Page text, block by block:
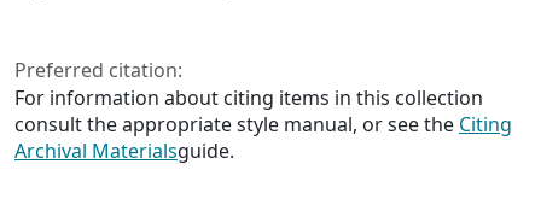
Preferred citation:
For information about citing items in this collection
consult the appropriate style manual, or see the Citing
Archival Materialsguide.